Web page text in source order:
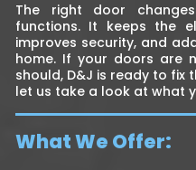
The right door
functions. It keeps the
improves security, and
home. If your doors are
should, D&J is ready to
let us take a look at what
What We Offer: